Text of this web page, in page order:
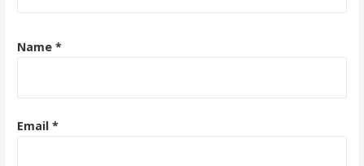
Name *
Email *